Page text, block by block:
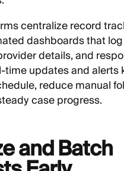
centralize record
dashboards that log
details, and
time updates and alerts
reduce manual
case progress.
and Batch